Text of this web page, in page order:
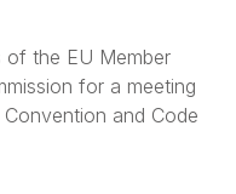
of the EU Member
for a meeting
and Code